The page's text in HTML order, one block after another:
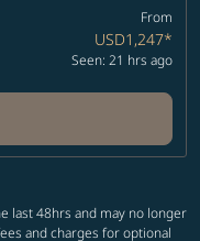
From
USD1,247*
Seen: 21 hrs ago
last 48hrs and may no longer
and charges for optional